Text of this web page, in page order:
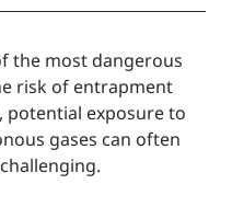
the most dangerous
risk of entrapment
potential exposure to
gases can often